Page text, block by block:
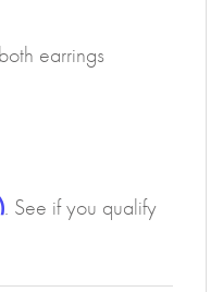
earrings
. See if you qualify